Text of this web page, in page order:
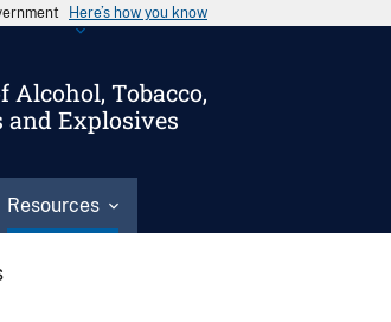
Here’s how you know
Alcohol, Tobacco,
and Explosives
Resources